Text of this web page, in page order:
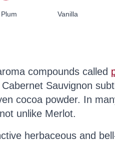
Vanilla
compounds called
Sauvignon
cocoa powder. In
unlike Merlot.
herbaceous and